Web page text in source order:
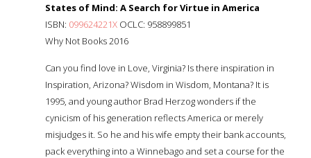
States of Mind: A Search for Virtue in America
ISBN: 099624221X OCLC: 958899851
Why Not Books 2016
Can you find love in Love, Virginia? Is there inspiration in
Inspiration, Arizona? Wisdom in Wisdom, Montana? It is
1995, and young author Brad Herzog wonders if the
cynicism of his generation reflects America or merely
misjudges it. So he and his wife empty their bank accounts,
pack everything into a Winnebago and set a course for the